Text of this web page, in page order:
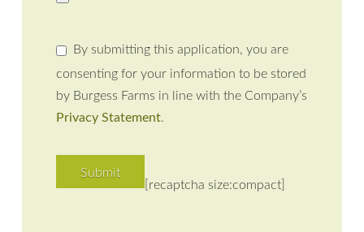
By submitting this application, you are
consenting for your information to be stored
by Burgess Farms in line with the Company’s
Privacy Statement.
[recaptcha size:compact]